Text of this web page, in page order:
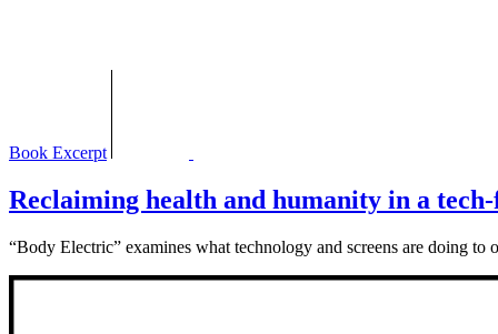
Book Excerpt
Reclaiming health and humanity in a
“Body Electric” examines what technology and screens are doing